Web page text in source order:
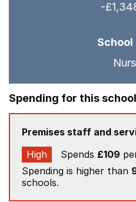
-
School
Spending for this school
Premises staff and
High
Spends £109
Spending is higher than
schools.